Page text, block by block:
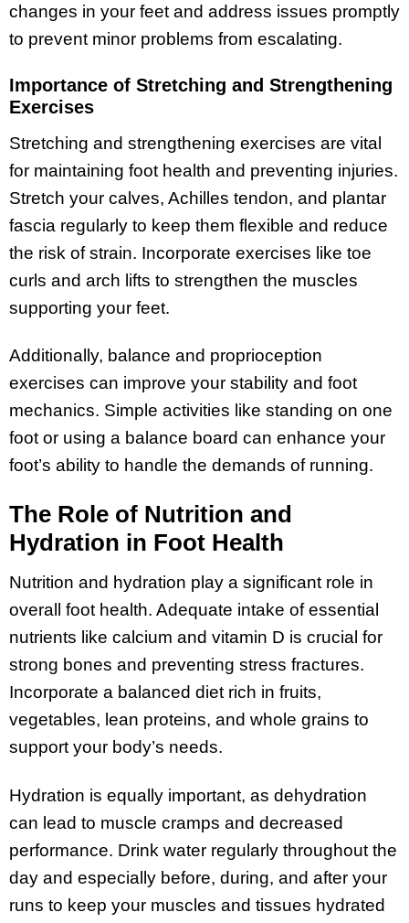
changes in your feet and address issues promptly
to prevent minor problems from escalating.
Importance of Stretching and Strengthening
Exercises
Stretching and strengthening exercises are vital
for maintaining foot health and preventing injuries.
Stretch your calves, Achilles tendon, and plantar
fascia regularly to keep them flexible and reduce
the risk of strain. Incorporate exercises like toe
curls and arch lifts to strengthen the muscles
supporting your feet.
Additionally, balance and proprioception
exercises can improve your stability and foot
mechanics. Simple activities like standing on one
foot or using a balance board can enhance your
foot’s ability to handle the demands of running.
The Role of Nutrition and
Hydration in Foot Health
Nutrition and hydration play a significant role in
overall foot health. Adequate intake of essential
nutrients like calcium and vitamin D is crucial for
strong bones and preventing stress fractures.
Incorporate a balanced diet rich in fruits,
vegetables, lean proteins, and whole grains to
support your body’s needs.
Hydration is equally important, as dehydration
can lead to muscle cramps and decreased
performance. Drink water regularly throughout the
day and especially before, during, and after your
runs to keep your muscles and tissues hydrated